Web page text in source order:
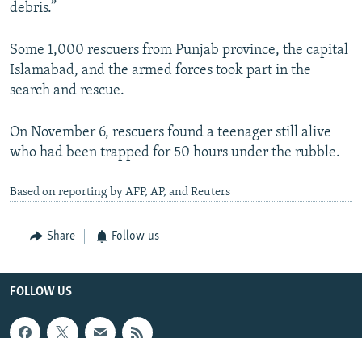
debris.”
Some 1,000 rescuers from Punjab province, the capital
Islamabad, and the armed forces took part in the
search and rescue.
On November 6, rescuers found a teenager still alive
who had been trapped for 50 hours under the rubble.
Based on reporting by AFP, AP, and Reuters
Share Follow us
FOLLOW US